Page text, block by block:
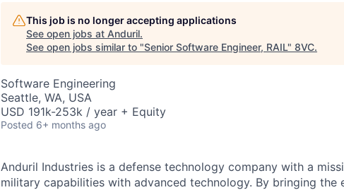
This job is no longer accepting applications
See open jobs at Anduril.
See open jobs similar to "Senior Software Engineer, RAIL" 8VC.
Software Engineering
Seattle, WA, USA
USD 191k-253k / year + Equity
Posted 6+ months ago
Anduril Industries is a defense technology company with a
military capabilities with advanced technology. By bringing the